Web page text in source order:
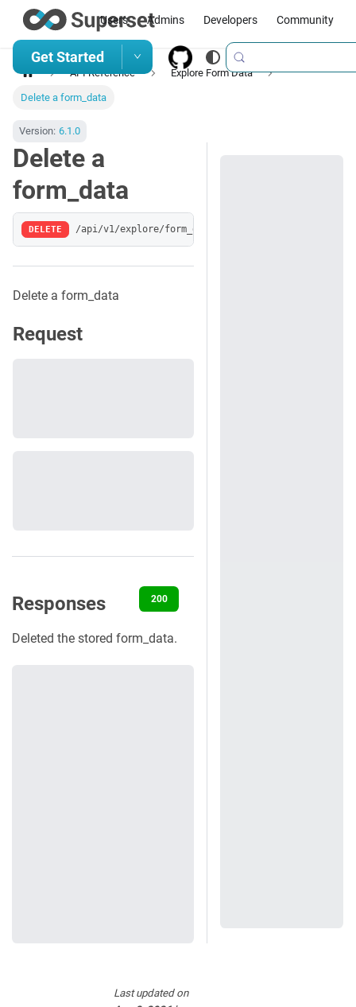
Users Admins Developers Community
Get Started
API Reference Explore Form Data
Delete a form_data
Version: 6.1.0
Delete a
form_data
DELETE /api/v1/explore/form_data/:key
Delete a form_data
Request
Responses 200
Deleted the stored form_data.
Last updatedon